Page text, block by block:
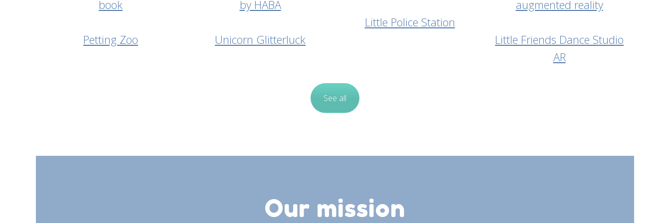
Petting Zoo Unicorn Glitterluck
Little Police Station
Little Friends Dance Studio
AR
See all
Our mission